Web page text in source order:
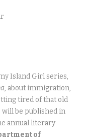
Island Girl series,
, about immigration,
tired of that old
will be published in
annual literary
of